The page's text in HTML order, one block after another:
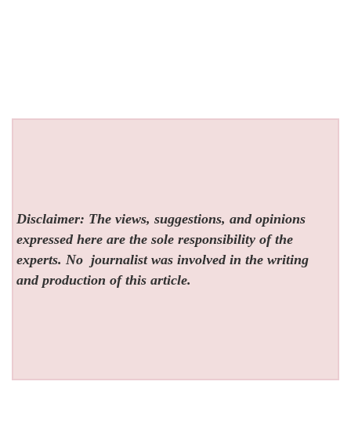
Disclaimer: The views, suggestions, and opinions
expressed here are the sole responsibility of the
experts. No journalist was involved in the writing
and production of this article.